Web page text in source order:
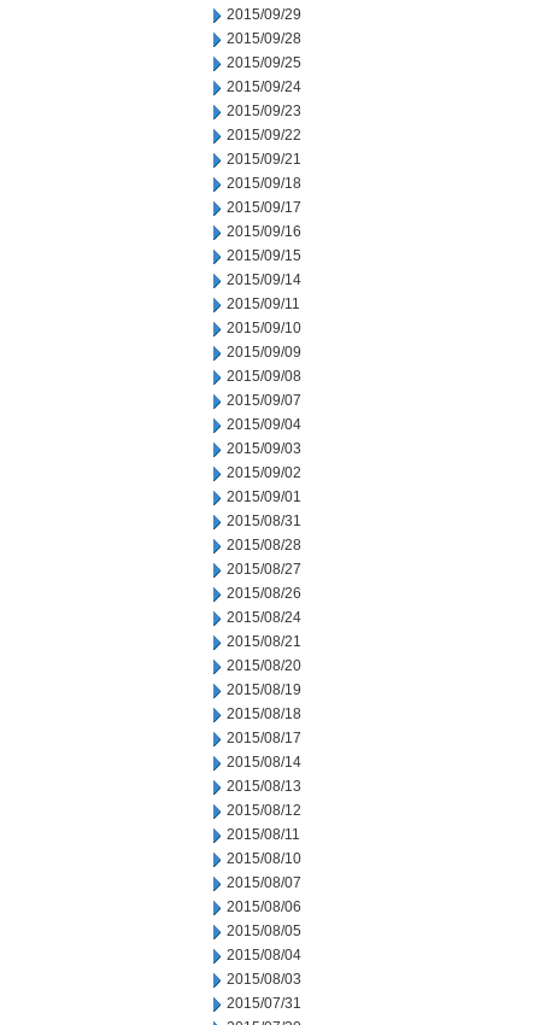
2015/09/29
2015/09/28
2015/09/25
2015/09/24
2015/09/23
2015/09/22
2015/09/21
2015/09/18
2015/09/17
2015/09/16
2015/09/15
2015/09/14
2015/09/11
2015/09/10
2015/09/09
2015/09/08
2015/09/07
2015/09/04
2015/09/03
2015/09/02
2015/09/01
2015/08/31
2015/08/28
2015/08/27
2015/08/26
2015/08/24
2015/08/21
2015/08/20
2015/08/19
2015/08/18
2015/08/17
2015/08/14
2015/08/13
2015/08/12
2015/08/11
2015/08/10
2015/08/07
2015/08/06
2015/08/05
2015/08/04
2015/08/03
2015/07/31